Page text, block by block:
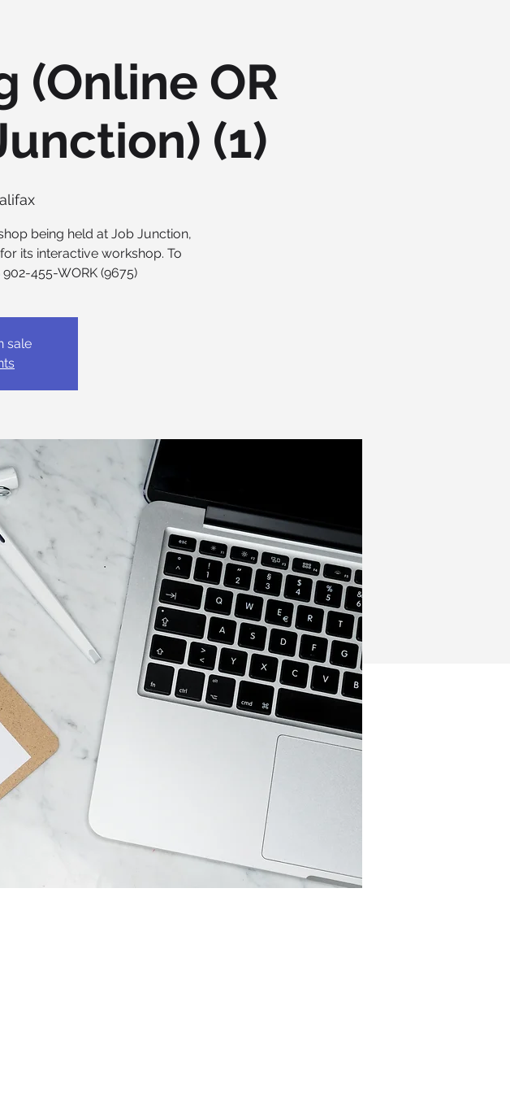
(Online OR
(1)
being held at Job Junction,
its interactive workshop. To
455-WORK (9675)
sale